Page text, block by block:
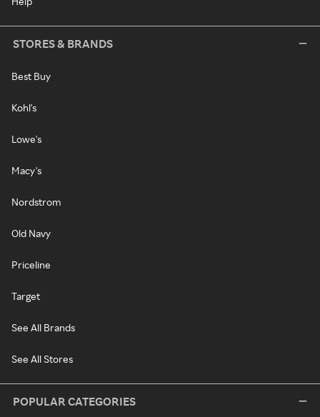
STORES & BRANDS
Best Buy
Kohl's
Lowe's
Macy's
Nordstrom
Old Navy
Priceline
Target
See All Brands
See All Stores
POPULAR CATEGORIES